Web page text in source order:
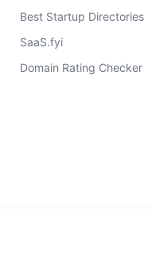
Best Startup Directories
SaaS.fyi
Domain Rating Checker